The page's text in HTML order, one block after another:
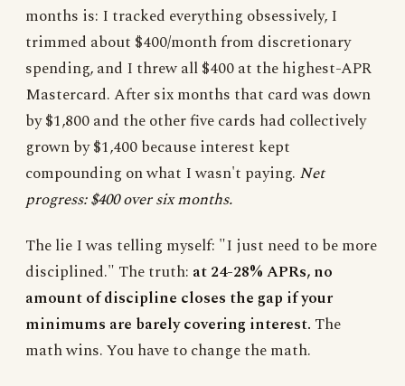
months is: I tracked everything obsessively, I
trimmed about $400/month from discretionary
spending, and I threw all $400 at the highest-APR
Mastercard. After six months that card was down
by $1,800 and the other five cards had collectively
grown by $1,400 because interest kept
compounding on what I wasn't paying. Net
progress: $400 over six months.
The lie I was telling myself: "I just need to be more
disciplined." The truth: at 24-28% APRs, no
amount of discipline closes the gap if your
minimums are barely covering interest. The
math wins. You have to change the math.